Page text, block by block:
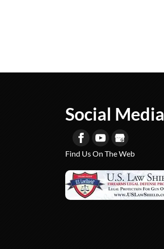
Social Media
Find Us On The Web